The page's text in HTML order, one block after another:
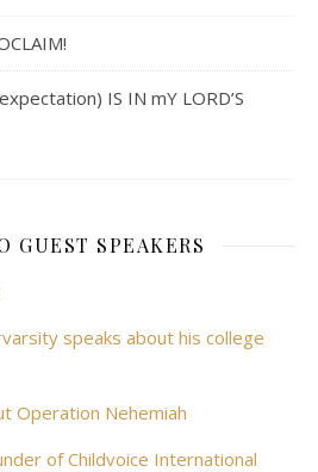
IS IN mY LORD’S
GUEST SPEAKERS
speaks about his college
Operation Nehemiah
of Childvoice International